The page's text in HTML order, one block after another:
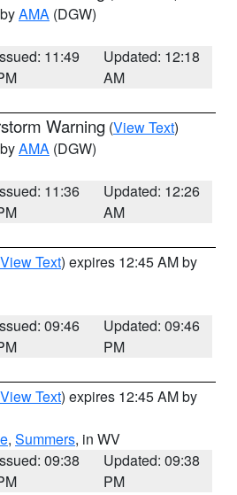
AMA (DGW)
11:49
Updated: 12:18
AM
Warning (View Text)
AMA (DGW)
11:36
Updated: 12:26
AM
View Text) expires 12:45 AM by
09:46
Updated: 09:46
PM
View Text) expires 12:45 AM by
, Summers, in WV
09:38
Updated: 09:38
PM